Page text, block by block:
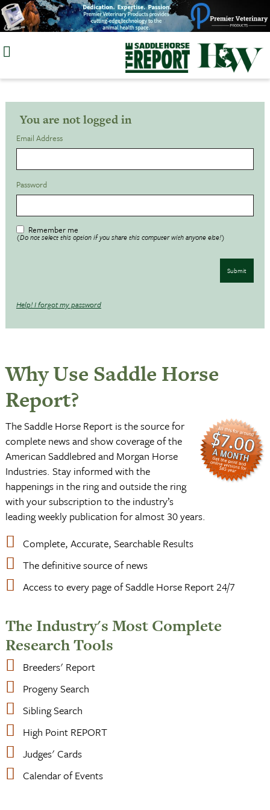
Skip
to
You are not logged in
Email Address
Password
Remember me
(Do not select this option if you share this computer with anyone else!)
Submit
Help! I forgot my password
Why Use Saddle Horse
Report?
The Saddle Horse Report is the source for
complete news and show coverage of the
American Saddlebred and Morgan Horse
Industries. Stay informed with the
happenings in the ring and outside the ring
with your subscription to the industry’s
leading weekly publication for almost 30 years.
Complete, Accurate, Searchable Results
The definitive source of news
Access to every page of Saddle Horse Report 24/7
The Industry's Most Complete
Research Tools
Breeders' Report
Progeny Search
Sibling Search
High Point REPORT
Judges' Cards
Calendar of Events